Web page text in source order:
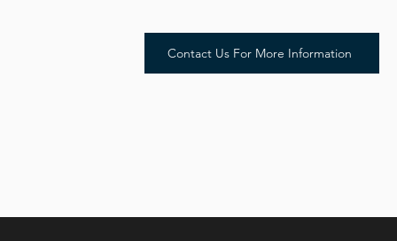
Contact Us For More Information